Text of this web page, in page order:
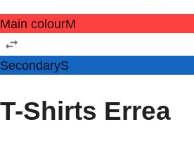
Main colourM
SecondaryS
T-Shirts Errea